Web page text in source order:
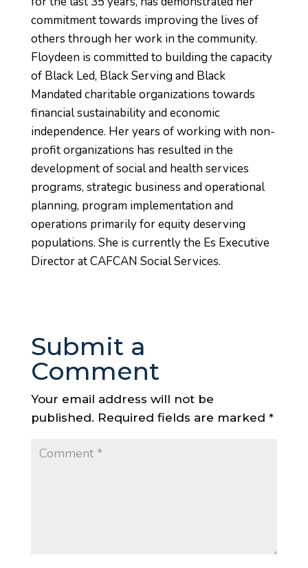
commitment towards improving the lives of
others through her work in the community.
Floydeen is committed to building the capacity
of Black Led, Black Serving and Black
Mandated charitable organizations towards
financial sustainability and economic
independence. Her years of working with non-
profit organizations has resulted in the
development of social and health services
programs, strategic business and operational
planning, program implementation and
operations primarily for equity deserving
populations. She is currently the Es Executive
Director at CAFCAN Social Services.
Submit a
Comment
Your email address will not be
published. Required fields are marked *